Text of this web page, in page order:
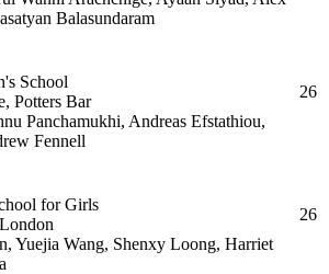
Balasundaram
School
Potters Bar
Panchamukhi, Andreas Efstathiou,
Fennell
26
for Girls
Yuejia Wang, Shenxy Loong, Harriet
26